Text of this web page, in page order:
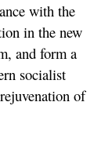
with the
in the new
and form a
socialist
of